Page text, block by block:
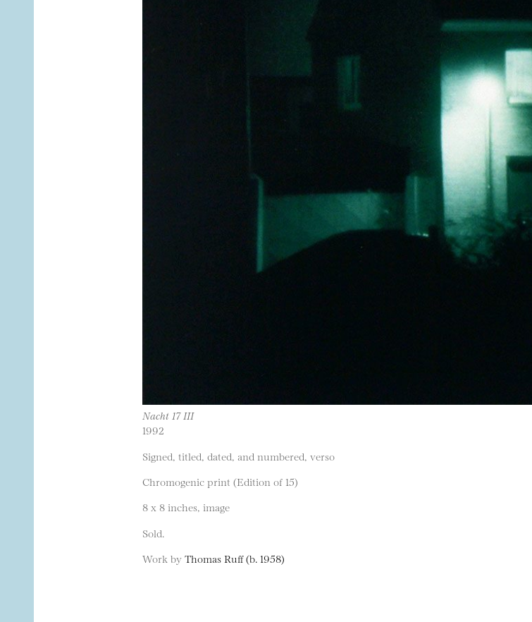
Nacht 17 III
1992
Signed, titled, dated, and numbered, verso
Chromogenic print (Edition of 15)
8 x 8 inches, image
Sold.
Work by Thomas Ruff (b. 1958)